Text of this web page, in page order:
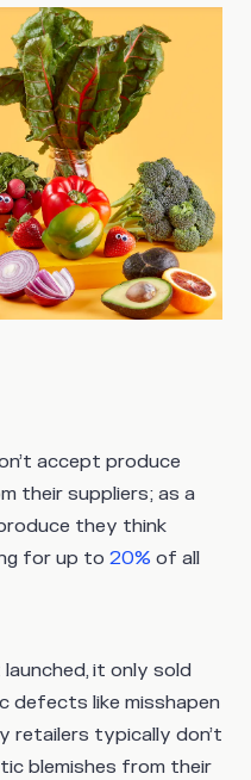
accept produce
their suppliers; as a
they think
for up to 20% of all
it only sold
defects like misshapen
retailers typically don’t
blemishes from their